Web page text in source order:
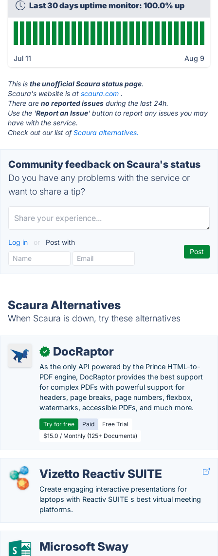
Last 30 days uptime monitor: 100.0% up
Jul 11 Aug 9
This is the unofficial Scaura status page.
Scaura's website is at scaura.com .
There are no reported issues during the last 24h.
Use the 'Report an Issue' button to report any issues you may
have with the service.
Check out our list ofScaura alternatives.
Community feedback on Scaura's status
Do you have any problems with the service or
want to share a tip?
Log in or Post with
Scaura Alternatives
When Scaura is down, try these alternatives
✓ DocRaptor
As the only API powered by the Prince HTML-to-
PDF engine, DocRaptor provides the best support
for complex PDFs with powerful support for
headers, page breaks, page numbers, flexbox,
watermarks, accessible PDFs, and much more.
Try for free Paid
Free Trial
$15.0 / Monthly (125+ Documents)
Vizetto Reactiv SUITE
Create engaging interactive presentations for
laptops with Reactiv SUITE s best virtual meeting
platforms.
Microsoft Sway